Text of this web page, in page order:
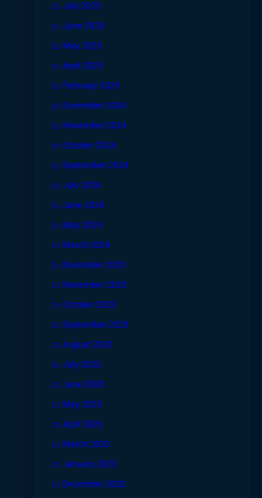
July 2025
June 2025
May 2025
April 2025
February 2025
December 2024
November 2024
October 2024
September 2024
July 2024
June 2024
May 2024
March 2024
December 2023
November 2023
October 2023
September 2023
August 2023
July 2023
June 2023
May 2023
April 2023
March 2023
January 2023
December 2022